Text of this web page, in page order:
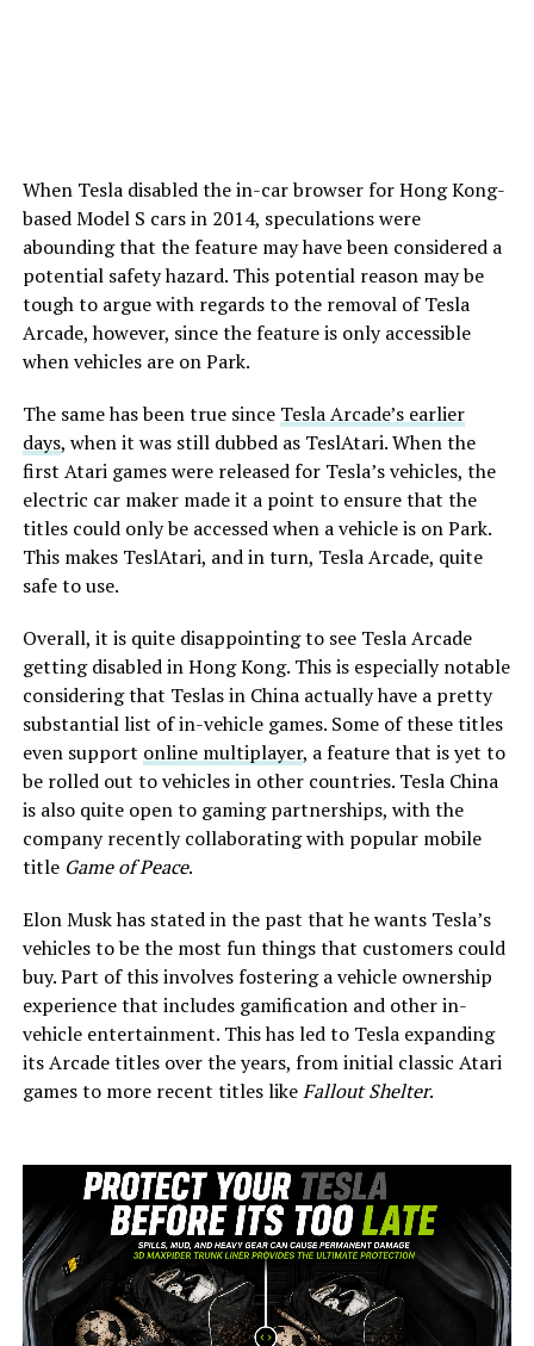
When Tesla disabled the in-car browser for Hong Kong-
based Model S cars in 2014, speculations were
abounding that the feature may have been considered a
potential safety hazard. This potential reason may be
tough to argue with regards to the removal of Tesla
Arcade, however, since the feature is only accessible
when vehicles are on Park.
The same has been true since Tesla Arcade’s earlier
days, when it was still dubbed as TeslAtari. When the
first Atari games were released for Tesla’s vehicles, the
electric car maker made it a point to ensure that the
titles could only be accessed when a vehicle is on Park.
This makes TeslAtari, and in turn, Tesla Arcade, quite
safe to use.
Overall, it is quite disappointing to see Tesla Arcade
getting disabled in Hong Kong. This is especially notable
considering that Teslas in China actually have a pretty
substantial list of in-vehicle games. Some of these titles
even support online multiplayer, a feature that is yet to
be rolled out to vehicles in other countries. Tesla China
is also quite open to gaming partnerships, with the
company recently collaborating with popular mobile
title Game of Peace.
Elon Musk has stated in the past that he wants Tesla’s
vehicles to be the most fun things that customers could
buy. Part of this involves fostering a vehicle ownership
experience that includes gamification and other in-
vehicle entertainment. This has led to Tesla expanding
its Arcade titles over the years, from initial classic Atari
games to more recent titles likeFallout Shelter.